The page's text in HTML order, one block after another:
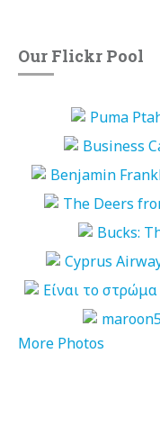
Our Flickr Pool
More Photos